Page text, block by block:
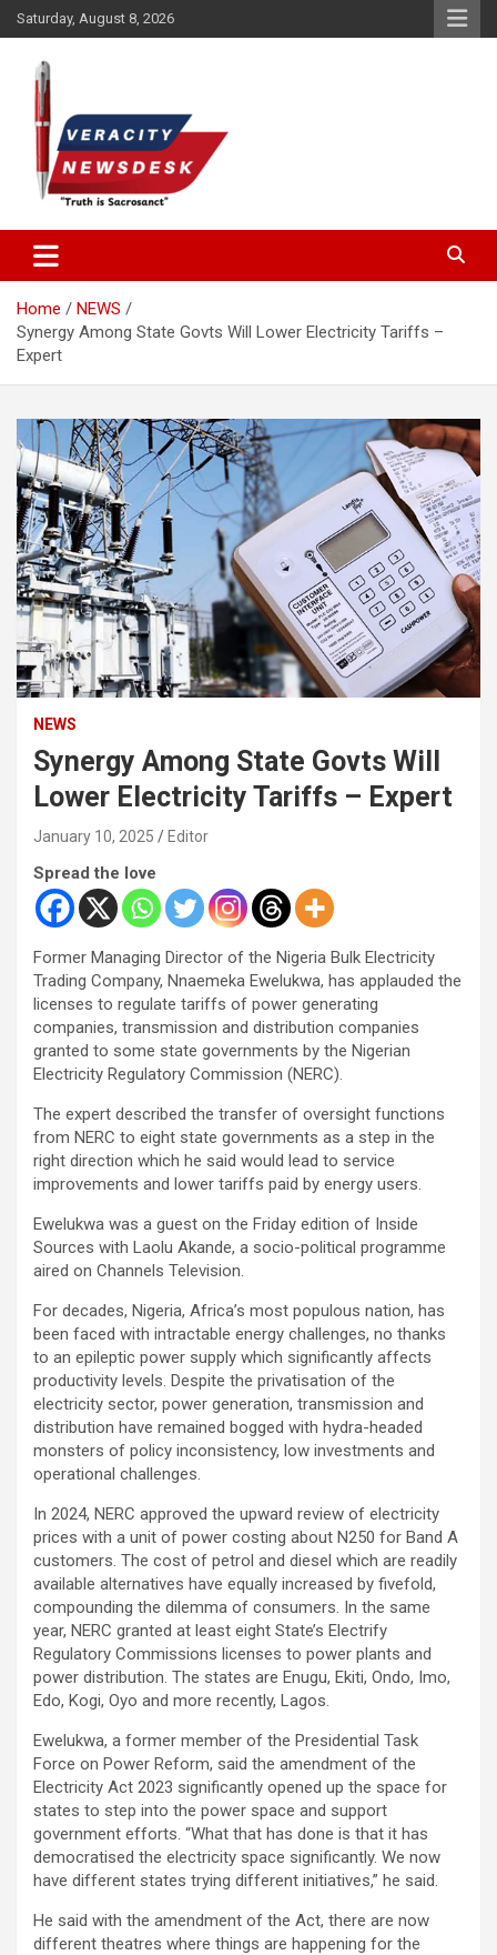
Skip
to
content
Saturday, August 8, 2026
Veracitydesk
Home
NEWS
Synergy Among State Govts Will Lower Electricity Tariffs –
Expert
NEWS
Synergy Among State Govts Will
Lower Electricity Tariffs – Expert
January 10, 2025 Editor
Spread the love
Former Managing Director of the Nigeria Bulk Electricity
Trading Company, Nnaemeka Ewelukwa, has applauded the
licenses to regulate tariffs of power generating
companies, transmission and distribution companies
granted to some state governments by the Nigerian
Electricity Regulatory Commission (NERC).
The expert described the transfer of oversight functions
from NERC to eight state governments as a step in the
right direction which he said would lead to service
improvements and lower tariffs paid by energy users.
Ewelukwa was a guest on the Friday edition of Inside
Sources with Laolu Akande, a socio-political programme
aired on Channels Television.
For decades, Nigeria, Africa’s most populous nation, has
been faced with intractable energy challenges, no thanks
to an epileptic power supply which significantly affects
productivity levels. Despite the privatisation of the
electricity sector, power generation, transmission and
distribution have remained bogged with hydra-headed
monsters of policy inconsistency, low investments and
operational challenges.
In 2024, NERC approved the upward review of electricity
prices with a unit of power costing about N250 for Band A
customers. The cost of petrol and diesel which are readily
available alternatives have equally increased by fivefold,
compounding the dilemma of consumers. In the same
year, NERC granted at least eight State’s Electrify
Regulatory Commissions licenses to power plants and
power distribution. The states are Enugu, Ekiti, Ondo, Imo,
Edo, Kogi, Oyo and more recently, Lagos.
Ewelukwa, a former member of the Presidential Task
Force on Power Reform, said the amendment of the
Electricity Act 2023 significantly opened up the space for
states to step into the power space and support
government efforts. “What that has done is that it has
democratised the electricity space significantly. We now
have different states trying different initiatives,” he said.
He said with the amendment of the Act, there are now
different theatres where things are happening for the